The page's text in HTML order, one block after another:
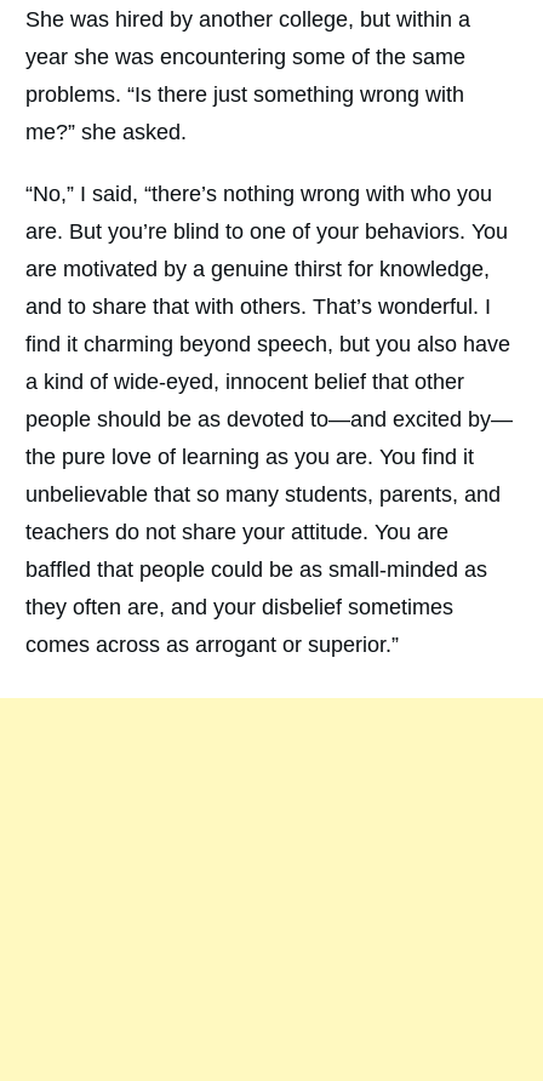
She was hired by another college, but within a
year she was encountering some of the same
problems. “Is there just something wrong with
me?” she asked.
“No,” I said, “there’s nothing wrong with who you
are. But you’re blind to one of your behaviors. You
are motivated by a genuine thirst for knowledge,
and to share that with others. That’s wonderful. I
find it charming beyond speech, but you also have
a kind of wide-eyed, innocent belief that other
people should be as devoted to—and excited by—
the pure love of learning as you are. You find it
unbelievable that so many students, parents, and
teachers do not share your attitude. You are
baffled that people could be as small-minded as
they often are, and your disbelief sometimes
comes across as arrogant or superior.”